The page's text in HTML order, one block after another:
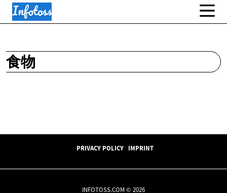
食物
PRIVACY POLICY IMPRINT
INFOTOSS.COM © 2026